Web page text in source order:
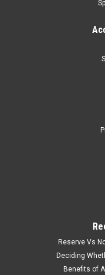
Reserve Vs
Deciding
Benefits of